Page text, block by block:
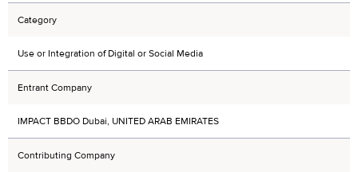
Category
Use or Integration of Digital or Social Media
Entrant Company
IMPACT BBDO Dubai, UNITED ARAB EMIRATES
Contributing Company